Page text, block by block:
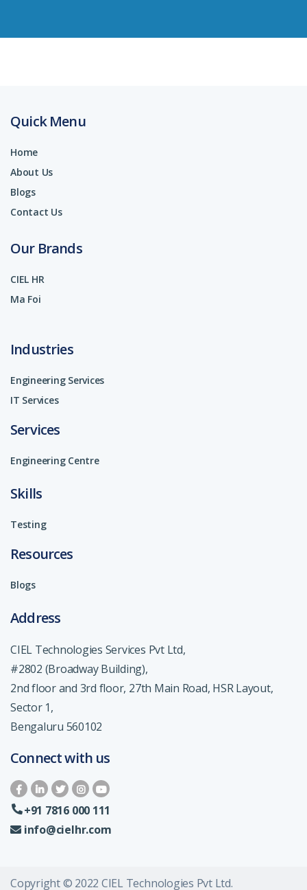
Quick Menu
Home
About Us
Blogs
Contact Us
Our Brands
CIEL HR
Ma Foi
Industries
Engineering Services
IT Services
Services
Engineering Centre
Skills
Testing
Resources
Blogs
Address
CIEL Technologies Services Pvt Ltd,
#2802 (Broadway Building),
2nd floor and 3rd floor, 27th Main Road, HSR Layout,
Sector 1,
Bengaluru 560102
Connect with us
+91 7816 000 111
info@cielhr.com
Copyright © 2022 CIEL Technologies Pvt Ltd.